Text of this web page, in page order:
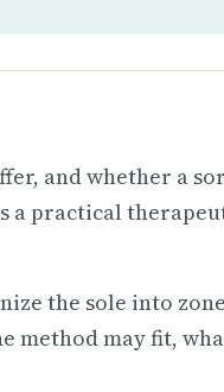
and whether a
a practical
the sole into
method may fit,